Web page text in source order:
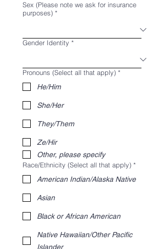
Sex (Please note we ask for insurance
purposes) *
Gender Identity *
Pronouns (Select all that apply) *
He/Him
She/Her
They/Them
Ze/Hir
Other, please specify
Race/Ethnicity (Select all that apply) *
American Indian/Alaska Native
Asian
Black or African American
Native Hawaiian/Other Pacific
Islander